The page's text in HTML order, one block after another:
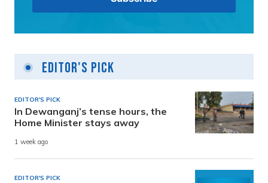
Editor's Pick
EDITOR'S PICK
In Dewanganj’s tense hours, the
Home Minister stays away
1 week ago
EDITOR'S PICK